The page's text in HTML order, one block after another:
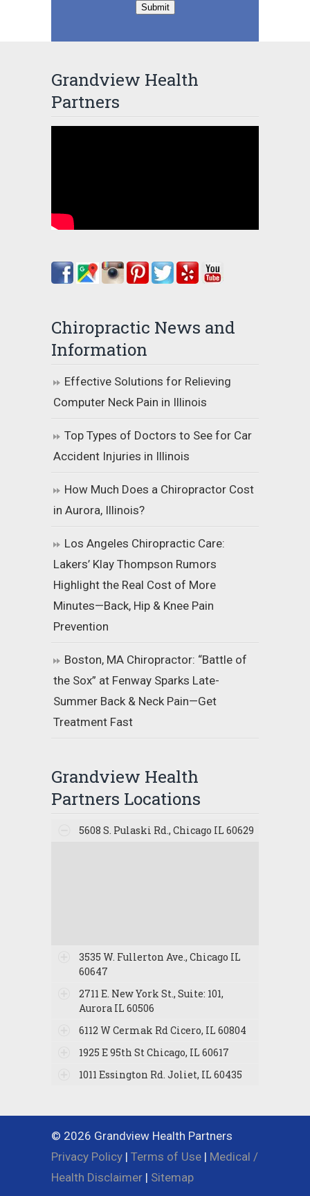
Submit
Grandview Health
Partners
Chiropractic News and
Information
Effective Solutions for Relieving
Computer Neck Pain in Illinois
Top Types of Doctors to See for Car
Accident Injuries in Illinois
How Much Does a Chiropractor Cost
in Aurora, Illinois?
Los Angeles Chiropractic Care:
Lakers’ Klay Thompson Rumors
Highlight the Real Cost of More
Minutes—Back, Hip & Knee Pain
Prevention
Boston, MA Chiropractor: “Battle of
the Sox” at Fenway Sparks Late-
Summer Back & Neck Pain—Get
Treatment Fast
Grandview Health
Partners Locations
5608 S. Pulaski Rd., Chicago IL 60629
3535 W. Fullerton Ave., Chicago IL
60647
2711 E. New York St., Suite: 101,
Aurora IL 60506
6112 W Cermak Rd Cicero, IL 60804
1925 E 95th St Chicago, IL 60617
1011 Essington Rd. Joliet, IL 60435
© 2026 Grandview Health Partners
Privacy Policy | Terms of Use | Medical /
Health Disclaimer | Sitemap